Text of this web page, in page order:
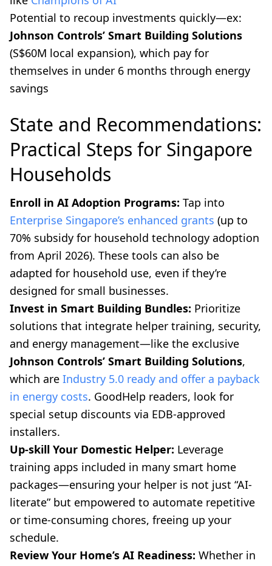
Potential to recoup investments quickly—ex:
Johnson Controls’ Smart Building Solutions
(S$60M local expansion), which pay for
themselves in under 6 months through energy
savings
State and Recommendations:
Practical Steps for Singapore
Households
Enroll in AI Adoption Programs: Tap into
Enterprise Singapore’s enhanced grants (up to
70% subsidy for household technology adoption
from April 2026). These tools can also be
adapted for household use, even if they’re
designed for small businesses.
Invest in Smart Building Bundles: Prioritize
solutions that integrate helper training, security,
and energy management—like the exclusive
Johnson Controls’ Smart Building Solutions,
which are Industry 5.0 ready and offer a payback
in energy costs. GoodHelp readers, look for
special setup discounts via EDB-approved
installers.
Up-skill Your Domestic Helper: Leverage
training apps included in many smart home
packages—ensuring your helper is not just “AI-
literate” but empowered to automate repetitive
or time-consuming chores, freeing up your
schedule.
Review Your Home’s AI Readiness: Whether in